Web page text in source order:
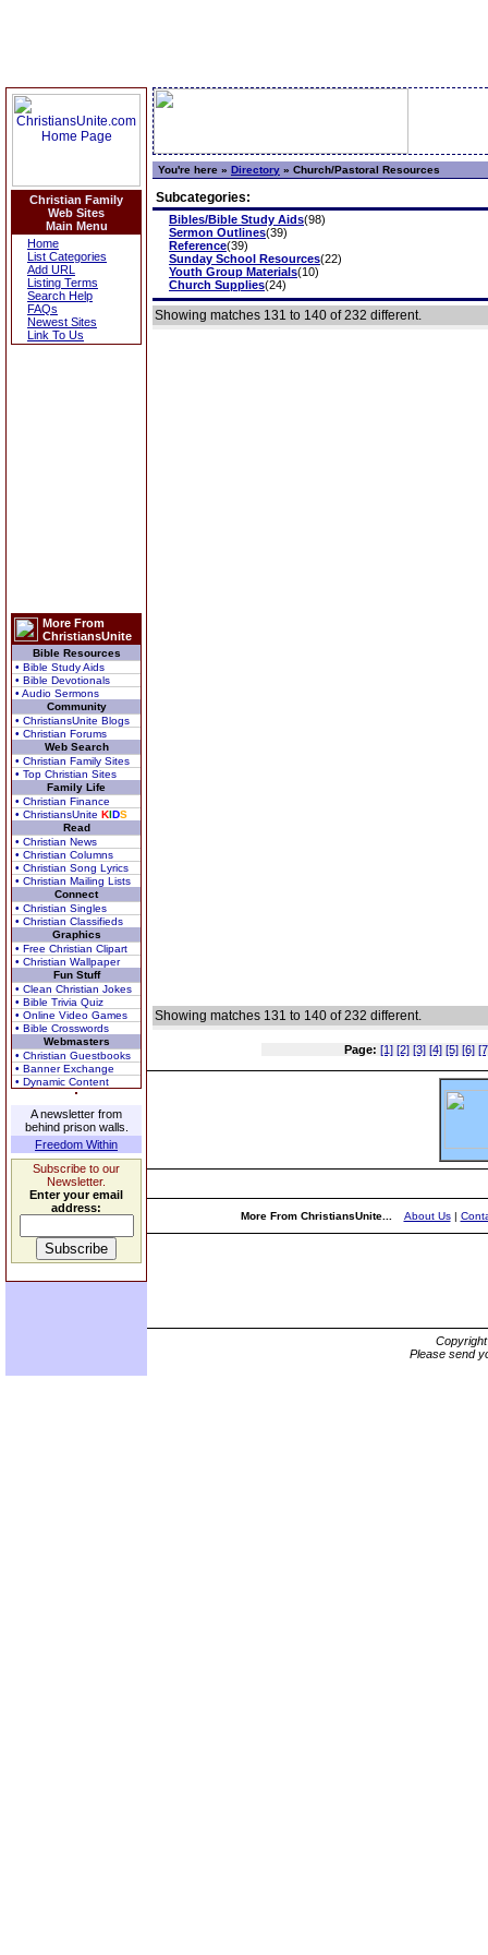
Christian Family
Web Sites
Main Menu
Home
List Categories
Add URL
Listing Terms
Search Help
FAQs
Newest Sites
Link To Us
More From
ChristiansUnite
Bible Resources
• Bible Study Aids
• Bible Devotionals
• Audio Sermons
Community
• ChristiansUnite Blogs
• Christian Forums
Web Search
• Christian Family Sites
• Top Christian Sites
Family Life
• Christian Finance
• ChristiansUnite KIDS
Read
• Christian News
• Christian Columns
• Christian Song Lyrics
• Christian Mailing Lists
Connect
• Christian Singles
• Christian Classifieds
Graphics
• Free Christian Clipart
• Christian Wallpaper
Fun Stuff
• Clean Christian Jokes
• Bible Trivia Quiz
• Online Video Games
• Bible Crosswords
Webmasters
• Christian Guestbooks
• Banner Exchange
• Dynamic Content
A newsletter from
behind prison walls.
Freedom Within
Subscribe to our
Newsletter.
Enter your email
address:
You're here » Directory » Church/Pastoral Resources
Subcategories:
Bibles/Bible Study Aids(98)
Sermon Outlines(39)
Reference(39)
Sunday School Resources(22)
Youth Group Materials(10)
Church Supplies(24)
Showing matches 131 to 140 of 232 different.
Showing matches 131 to 140 of 232 different.
Page: [1] [2] [3] [4] [5] [6]
More From ChristiansUnite... About Us|
Please send